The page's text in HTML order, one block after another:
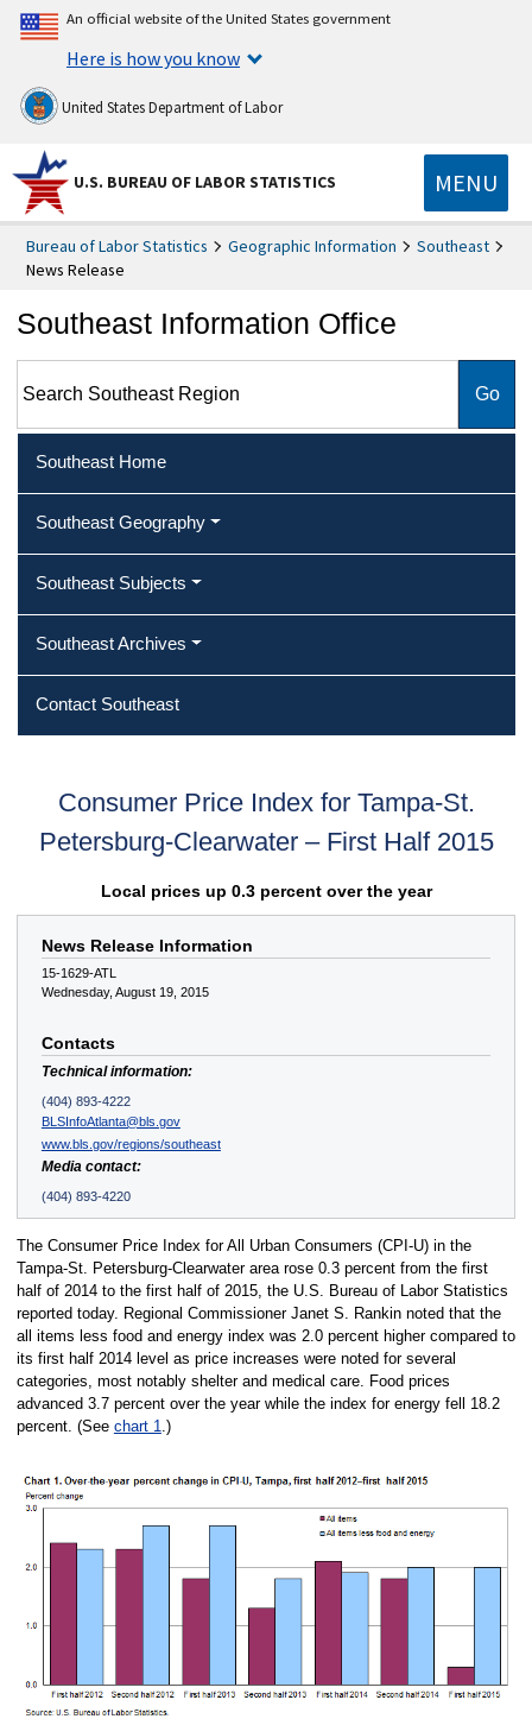
An official website of the United States government
Here is how you know
United States Department of Labor
U.S. BUREAU OF LABOR STATISTICS MENU
Bureau of Labor Statistics Geographic Information
Southeast
News Release
Southeast Information Office
Southeast Home
Southeast Geography
Southeast Subjects
Southeast Archives
Contact Southeast
Consumer Price Index for Tampa-St.
Petersburg-Clearwater – First Half 2015
Local prices up 0.3 percent over the year
News Release Information
15-1629-ATL
Wednesday, August 19, 2015
Contacts
Technical information:
(404) 893-4222
BLSInfoAtlanta@bls.gov
www.bls.gov/regions/southeast
Media contact:
(404) 893-4220
The Consumer Price Index for All Urban Consumers (CPI-U) in the
Tampa-St. Petersburg-Clearwater area rose 0.3 percent from the first
half of 2014 to the first half of 2015, the U.S. Bureau of Labor Statistics
reported today. Regional Commissioner Janet S. Rankin noted that the
all items less food and energy index was 2.0 percent higher compared to
its first half 2014 level as price increases were noted for several
categories, most notably shelter and medical care. Food prices
advanced 3.7 percent over the year while the index for energy fell 18.2
percent. (See chart 1.)